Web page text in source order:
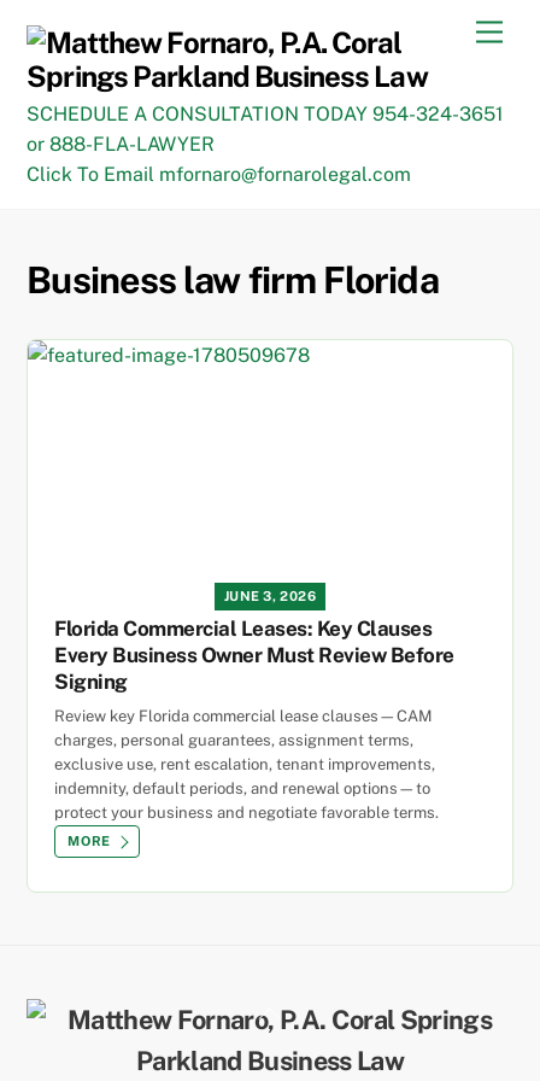
content
SCHEDULE A CONSULTATION TODAY 954-324-3651
or 888-FLA-LAWYER
Click To Email mfornaro@fornarolegal.com
Business law firm Florida
JUNE 3, 2026
Florida Commercial Leases: Key Clauses
Every Business Owner Must Review Before
Signing
Review key Florida commercial lease clauses—CAM
charges, personal guarantees, assignment terms,
exclusive use, rent escalation, tenant improvements,
indemnity, default periods, and renewal options—to
protect your business and negotiate favorable terms.
MORE
Back
To
Top